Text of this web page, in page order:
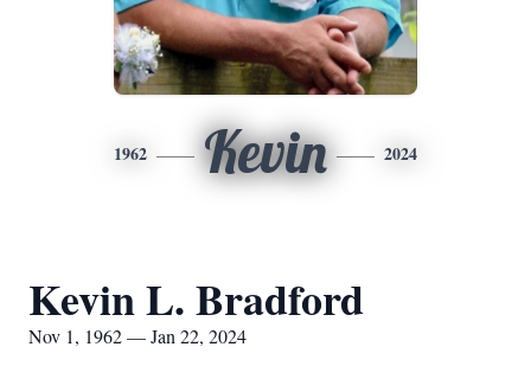
1962 Kevin 2024
Kevin L. Bradford
Nov 1, 1962 — Jan 22, 2024